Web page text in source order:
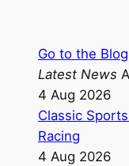
Go to the Blog
Latest News
4 Aug 2026
Classic
Racing
4 Aug 2026